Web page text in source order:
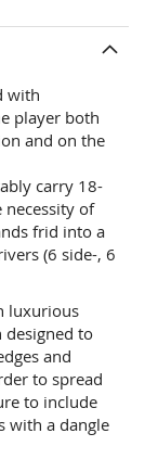
with
player both
and on the
carry 18-
necessity of
frid into a
(6 side-, 6
luxurious
designed to
and
to spread
to include
with a dangle